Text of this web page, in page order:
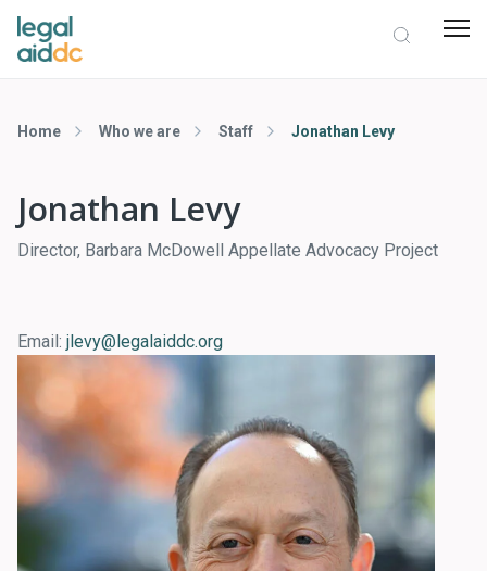
Home Who we are Staff Jonathan Levy
Jonathan Levy
Director, Barbara McDowell Appellate Advocacy Project
Email: jlevy@legalaiddc.org